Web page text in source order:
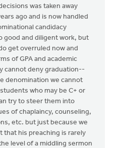
was taken away
ago and is now handled
candidacy
good and diligent work, but
get overruled now and
of GPA and academic
cannot deny graduation--
denomination we cannot
who may be C+ or
try to steer them into
of chaplaincy, counseling,
etc. but just because we
that his preaching is rarely
level of a middling sermon